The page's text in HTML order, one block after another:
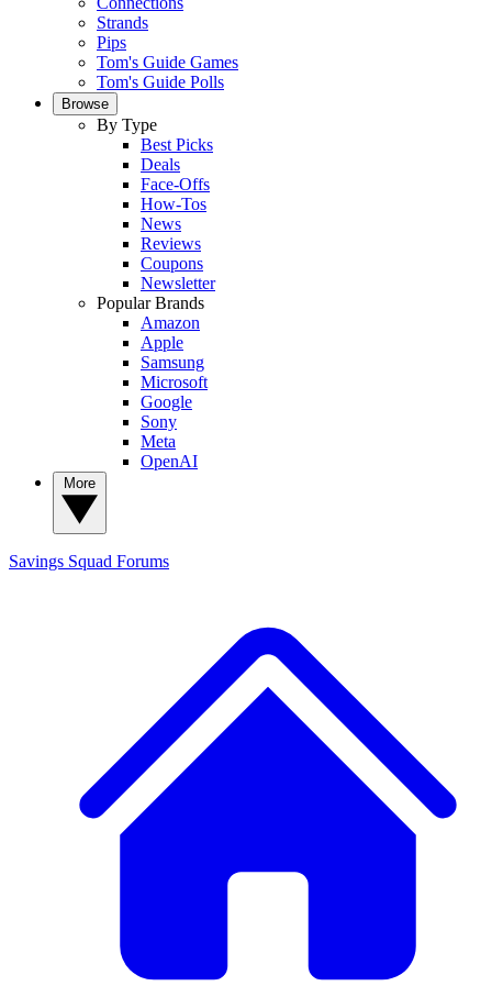
Strands
Pips
Tom's Guide Games
Tom's Guide Polls
Browse
By Type
Best Picks
Deals
Face-Offs
How-Tos
News
Reviews
Coupons
Newsletter
Popular Brands
Amazon
Apple
Samsung
Microsoft
Google
Sony
Meta
OpenAI
Savings Squad Forums